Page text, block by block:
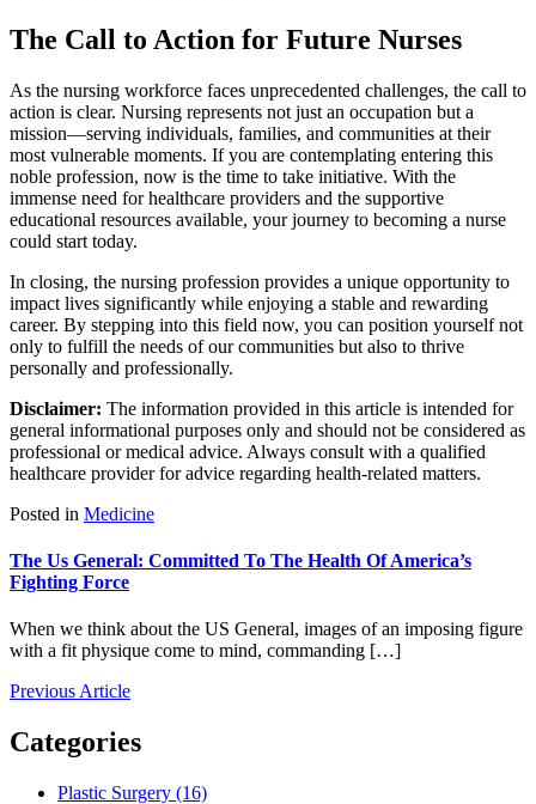
The Call to Action for Future Nurses
As the nursing workforce faces unprecedented challenges, the call to
action is clear. Nursing represents not just an occupation but a
mission—serving individuals, families, and communities at their
most vulnerable moments. If you are contemplating entering this
noble profession, now is the time to take initiative. With the
immense need for healthcare providers and the supportive
educational resources available, your journey to becoming a nurse
could start today.
In closing, the nursing profession provides a unique opportunity to
impact lives significantly while enjoying a stable and rewarding
career. By stepping into this field now, you can position yourself not
only to fulfill the needs of our communities but also to thrive
personally and professionally.
Disclaimer: The information provided in this article is intended for
general informational purposes only and should not be considered as
professional or medical advice. Always consult with a qualified
healthcare provider for advice regarding health-related matters.
Posted in Medicine
The Us General: Committed To The Health Of America’s
Fighting Force
When we think about the US General, images of an imposing figure
with a fit physique come to mind, commanding […]
Previous Article
Categories
Plastic Surgery (16)